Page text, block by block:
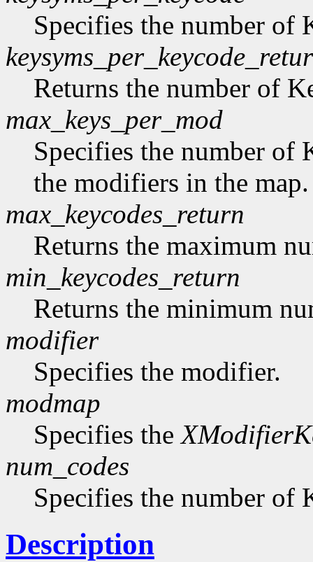
Specifies the number of
Returns the number of
max_keys_per_mod
Specifies the number of
the modifiers in the map.
max_keycodes_return
Returns the maximum
min_keycodes_return
Returns the minimum
modifier
Specifies the modifier.
modmap
Specifies the
num_codes
Specifies the number of
Description